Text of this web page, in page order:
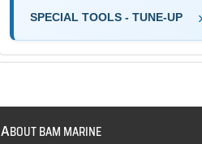
SPECIAL TOOLS - TUNE-UP
ABOUT BAM MARINE